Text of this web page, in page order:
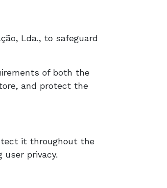
Lda., to safeguard
of both the
and protect the
it throughout the
user privacy.